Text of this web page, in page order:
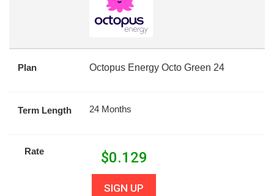
Plan Octopus Energy Octo Green 24
Term Length 24 Months
Rate $0.129
SIGN UP